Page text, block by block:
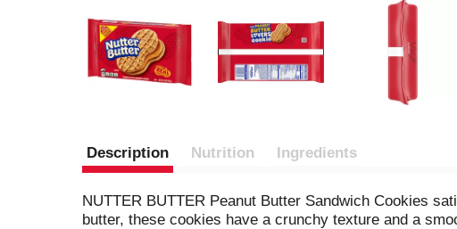
Description Nutrition Ingredients
NUTTER BUTTER Peanut Butter Sandwich Cookies
butter, these cookies have a crunchy texture and a